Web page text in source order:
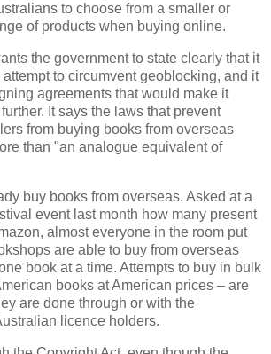
to choose from a smaller or
of products when buying online.
the government to state clearly that it
to circumvent geoblocking, and it
agreements that would make it
It says the laws that prevent
from buying books from overseas
than "an analogue equivalent of
buy books from overseas. Asked at a
event last month how many present
almost everyone in the room put
are able to buy from overseas
book at a time. Attempts to buy in bulk
books at American prices – are
are done through or with the
licence holders.